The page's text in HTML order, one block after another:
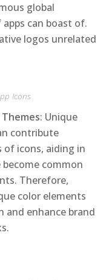
global
can boast of.
logos unrelated
Icons
: Unique
contribute
icons, aiding in
common
Therefore,
color elements
enhance brand